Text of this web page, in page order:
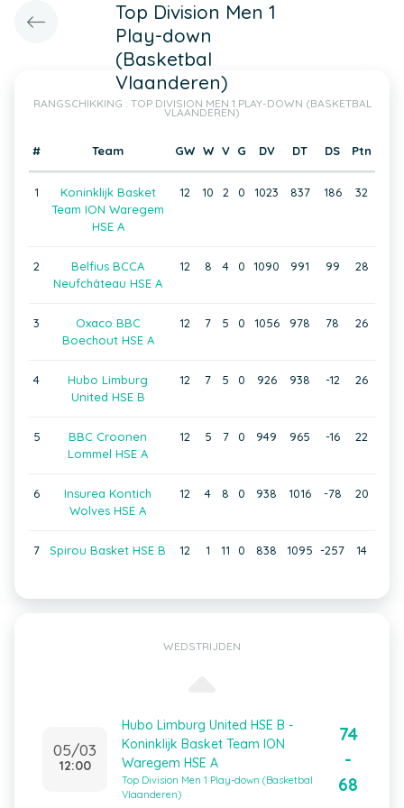
Top Division Men 1
Play-down
(Basketbal
Vlaanderen)
RANGSCHIKKING : TOP DIVISION MEN 1 PLAY-DOWN (BASKETBAL
VLAANDEREN)
# Team GW W V G DV DT DS Ptn
1
Koninklijk Basket
Team ION Waregem
HSE A
12 10 2 0 1023 837 186 32
2
Belfius BCCA
Neufchâteau HSE A
12 8 4 0 1090 991 99 28
3
Oxaco BBC
Boechout HSE A
12 7 5 0 1056 978 78 26
4
Hubo Limburg
United HSE B
12 7 5 0 926 938 -12 26
5
BBC Croonen
Lommel HSE A
12 5 7 0 949 965 -16 22
6
Insurea Kontich
Wolves HSE A
12 4 8 0 938 1016 -78 20
7 Spirou Basket HSE B 12 1 11 0 838 1095 -257 14
WEDSTRIJDEN
05/03
12:00
Hubo Limburg United HSE B -
Koninklijk Basket Team ION
Waregem HSE A
Top Division Men 1 Play-down (Basketbal
Vlaanderen)
74
-
68